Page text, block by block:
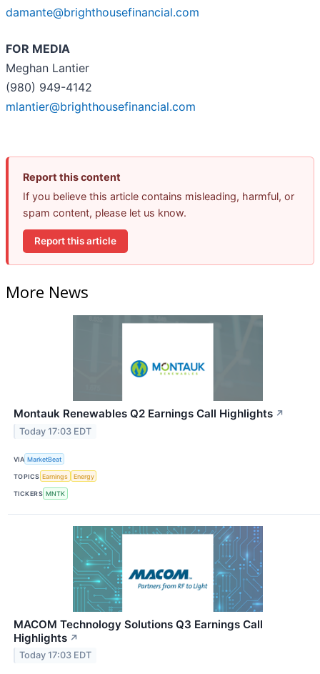
damante@brighthousefinancial.com
FOR MEDIA
Meghan Lantier
(980) 949-4142
mlantier@brighthousefinancial.com
Report this content
If you believe this article contains misleading, harmful, or
spam content, please let us know.
Report this article
More News
Montauk Renewables Q2 Earnings Call Highlights ↗
Today 17:03 EDT
VIA MarketBeat
TOPICS Earnings Energy
TICKERS MNTK
MACOM Technology Solutions Q3 Earnings Call
Highlights ↗
Today 17:03 EDT